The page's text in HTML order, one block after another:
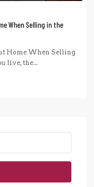
When Selling in the
Home When Selling
live, the...